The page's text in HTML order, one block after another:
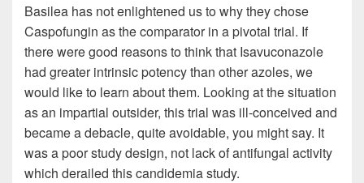
Basilea has not enlightened us to why they chose
Caspofungin as the comparator in a pivotal trial. If
there were good reasons to think that Isavuconazole
had greater intrinsic potency than other azoles, we
would like to learn about them. Looking at the situation
as an impartial outsider, this trial was ill-conceived and
became a debacle, quite avoidable, you might say. It
was a poor study design, not lack of antifungal activity
which derailed this candidemia study.